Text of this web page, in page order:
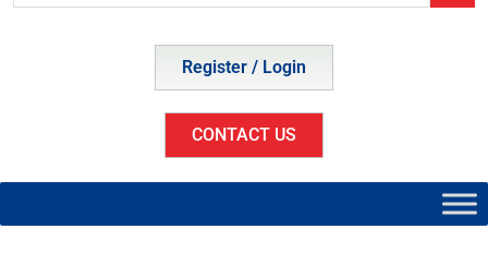
Register / Login
CONTACT US